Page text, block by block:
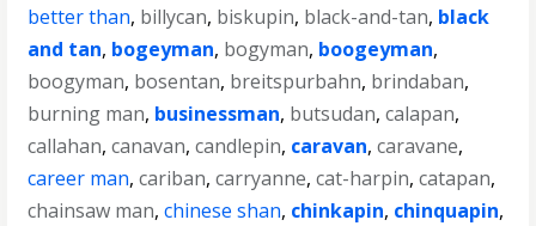
better than, billycan, biskupin, black-and-tan, black
and tan, bogeyman, bogyman, boogeyman,
boogyman, bosentan, breitspurbahn, brindaban,
burning man, businessman, butsudan,calapan,
callahan,canavan,candlepin, caravan,caravane,
career man,cariban,carryanne,cat-harpin,catapan,
chainsaw man,chinese shan, chinkapin, chinquapin,